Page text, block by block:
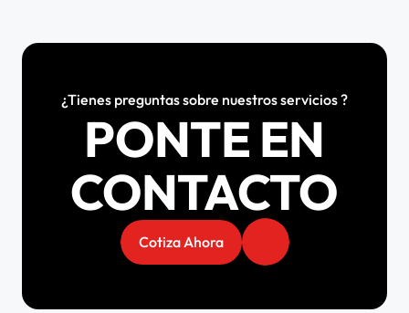
¿Tienes preguntas sobre nuestros servicios ?
PONTE EN
CONTACTO
Cotiza Ahora